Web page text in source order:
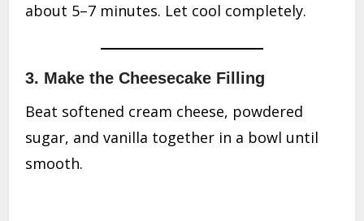
about 5–7 minutes. Let cool completely.
3. Make the Cheesecake Filling
Beat softened cream cheese, powdered
sugar, and vanilla together in a bowl until
smooth.